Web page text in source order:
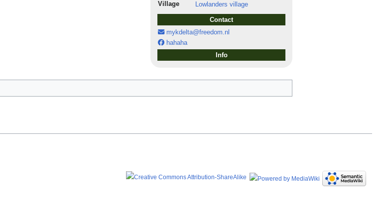
Village Lowlanders village
Contact
mykdelta@freedom.nl
hahaha
Info